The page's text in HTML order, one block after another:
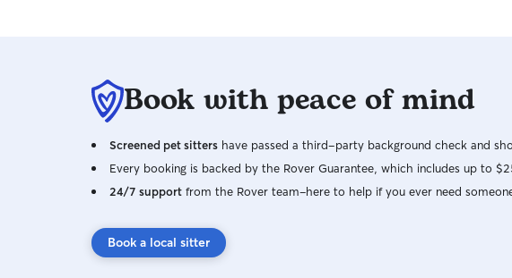
Book with peace of mind
Screened pet sitters have passed a third-party background check and
Every booking is backed by the Rover Guarantee, which includes up to
24/7 support from the Rover team–here to help if you ever need
Book a local sitter